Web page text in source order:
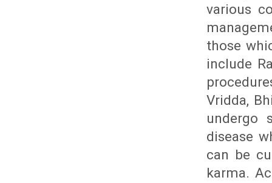
various
those
include
Vridda,
undergo
disease
can be
karma.